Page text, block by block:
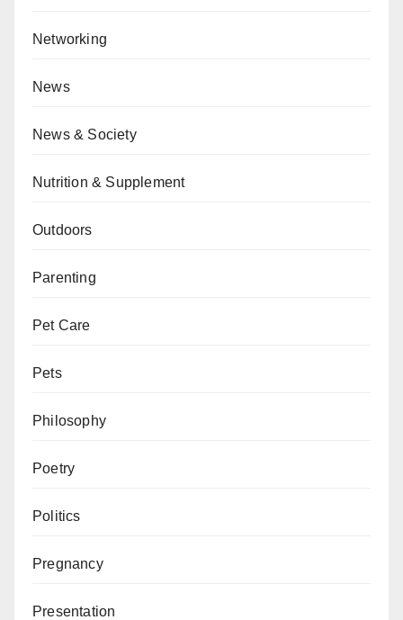
Networking
News
News & Society
Nutrition & Supplement
Outdoors
Parenting
Pet Care
Pets
Philosophy
Poetry
Politics
Pregnancy
Presentation